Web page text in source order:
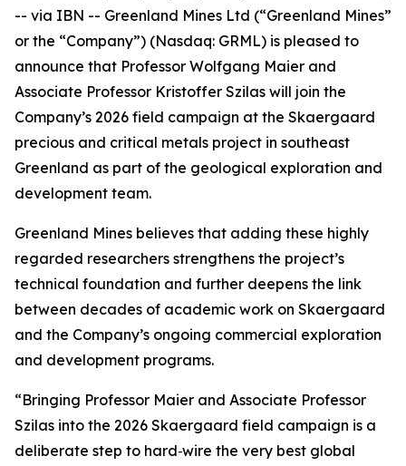
-- via IBN -- Greenland Mines Ltd (“Greenland Mines”
or the “Company”) (Nasdaq: GRML) is pleased to
announce that Professor Wolfgang Maier and
Associate Professor Kristoffer Szilas will join the
Company’s 2026 field campaign at the Skaergaard
precious and critical metals project in southeast
Greenland as part of the geological exploration and
development team.
Greenland Mines believes that adding these highly
regarded researchers strengthens the project’s
technical foundation and further deepens the link
between decades of academic work on Skaergaard
and the Company’s ongoing commercial exploration
and development programs.
“Bringing Professor Maier and Associate Professor
Szilas into the 2026 Skaergaard field campaign is a
deliberate step to hard‑wire the very best global